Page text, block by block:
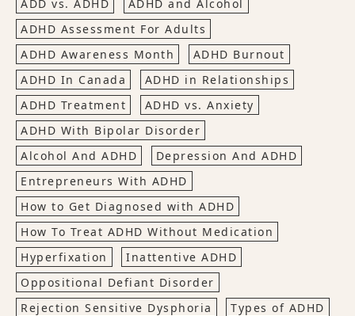
ADD vs. ADHD
ADHD and Alcohol
ADHD Assessment For Adults
ADHD Awareness Month
ADHD Burnout
ADHD In Canada
ADHD in Relationships
ADHD Treatment
ADHD vs. Anxiety
ADHD With Bipolar Disorder
Alcohol And ADHD
Depression And ADHD
Entrepreneurs With ADHD
How to Get Diagnosed with ADHD
How To Treat ADHD Without Medication
Hyperfixation
Inattentive ADHD
Oppositional Defiant Disorder
Rejection Sensitive Dysphoria
Types of ADHD